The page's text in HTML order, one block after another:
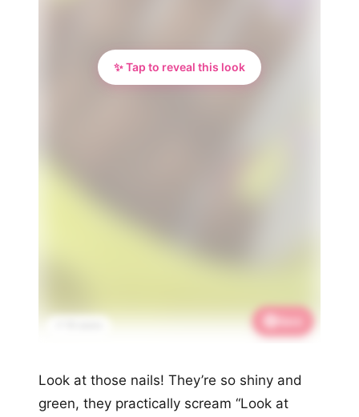
✨ Tap to reveal this look
Look at those nails! They’re so shiny and
green, they practically scream “Look at